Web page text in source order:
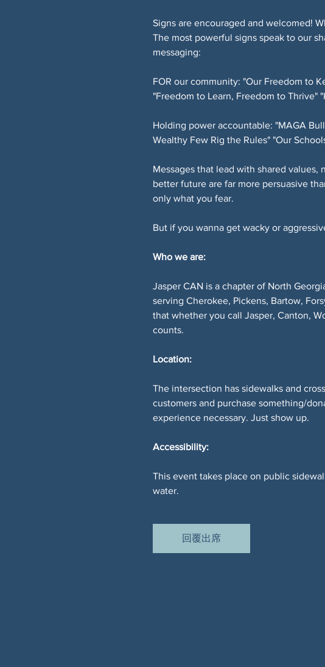
Signs are encouraged and welcomed!
The most powerful signs speak to our
messaging:
FOR our community: "Our Freedom to
"Freedom to Learn, Freedom to Thrive"
Holding power accountable: "MAGA
Wealthy Few Rig the Rules" "Our
Messages that lead with shared
better future are far more persuasive
only what you fear.
But if you wanna get wacky or
Who we are:
Jasper CAN is a chapter of North
serving Cherokee, Pickens, Bartow,
that whether you call Jasper, Canton,
counts.
Location:
The intersection has sidewalks and
customers and purchase something/
experience necessary. Just show up.
Accessibility:
This event takes place on public
water.
回覆出席